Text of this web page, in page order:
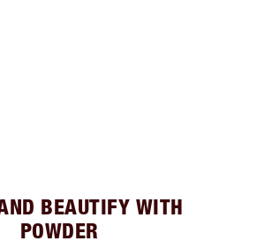
BEAUTIFY WITH
POWDER